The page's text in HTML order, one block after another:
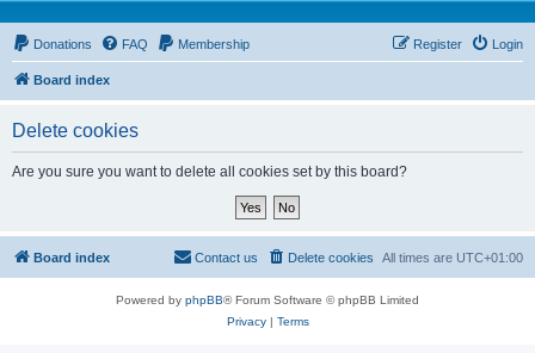
Donations FAQ Membership Login
Register
Board index
Delete cookies
Are you sure you want to delete all cookies set by this board?
Board index All times are UTC+01:00
Delete cookies
Contact us
Powered by phpBB® Forum Software © phpBB Limited
Privacy| Terms